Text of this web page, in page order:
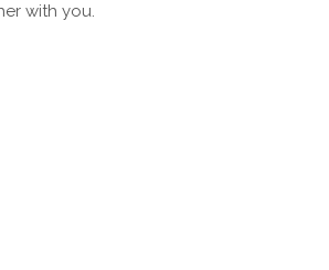
with you.